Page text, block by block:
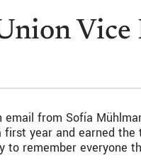
Vice
from Sofía
year and earned
remember everyone